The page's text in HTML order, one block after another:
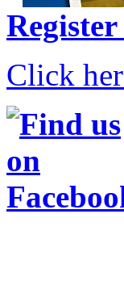
Register
Click